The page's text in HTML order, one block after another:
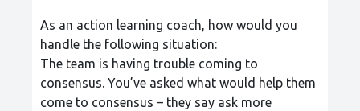
As an action learning coach, how would you
handle the following situation:
The team is having trouble coming to
consensus. You’ve asked what would help them
come to consensus – they say ask more